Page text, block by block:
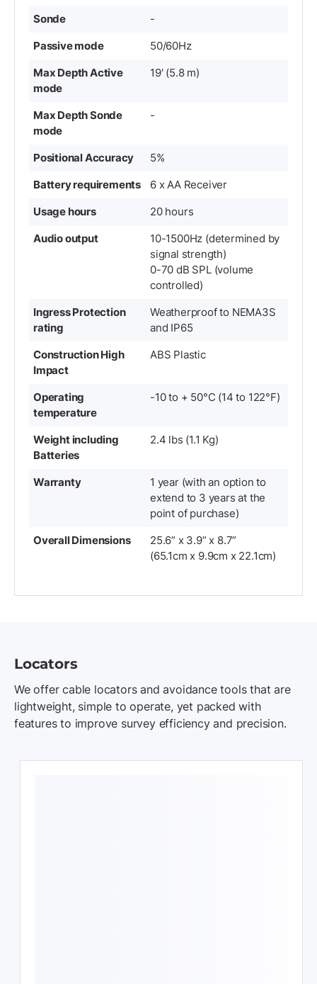
Sonde
-
Passive mode
50/60Hz
Max Depth Active
mode
19' (5.8 m)
Max Depth Sonde
mode
-
Positional Accuracy
5%
Battery requirements
6 x AA Receiver
Usage hours
20 hours
Audio output
10-1500Hz (determined by
signal strength)
0-70 dB SPL (volume
controlled)
Ingress Protection
rating
Weatherproof to NEMA3S
and IP65
Construction High
Impact
ABS Plastic
Operating
temperature
-10 to + 50°C (14 to 122°F)
Weight including
Batteries
2.4 lbs (1.1 Kg)
Warranty
1 year (with an option to
extend to 3 years at the
point of purchase)
Overall Dimensions
25.6” x 3.9” x 8.7”
(65.1cm x 9.9cm x 22.1cm)
Locators
We offer cable locators and avoidance tools that are
lightweight, simple to operate, yet packed with
features to improve survey efficiency and precision.